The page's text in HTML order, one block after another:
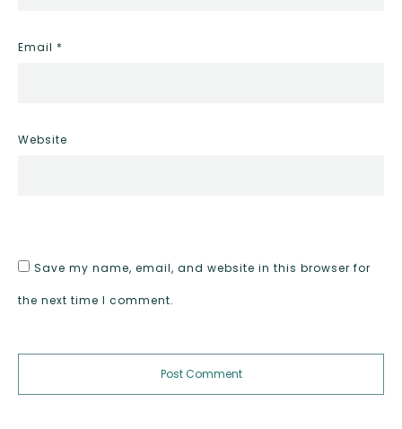
Email *
Website
Save my name, email, and website in this browser for
the next time I comment.
Post Comment